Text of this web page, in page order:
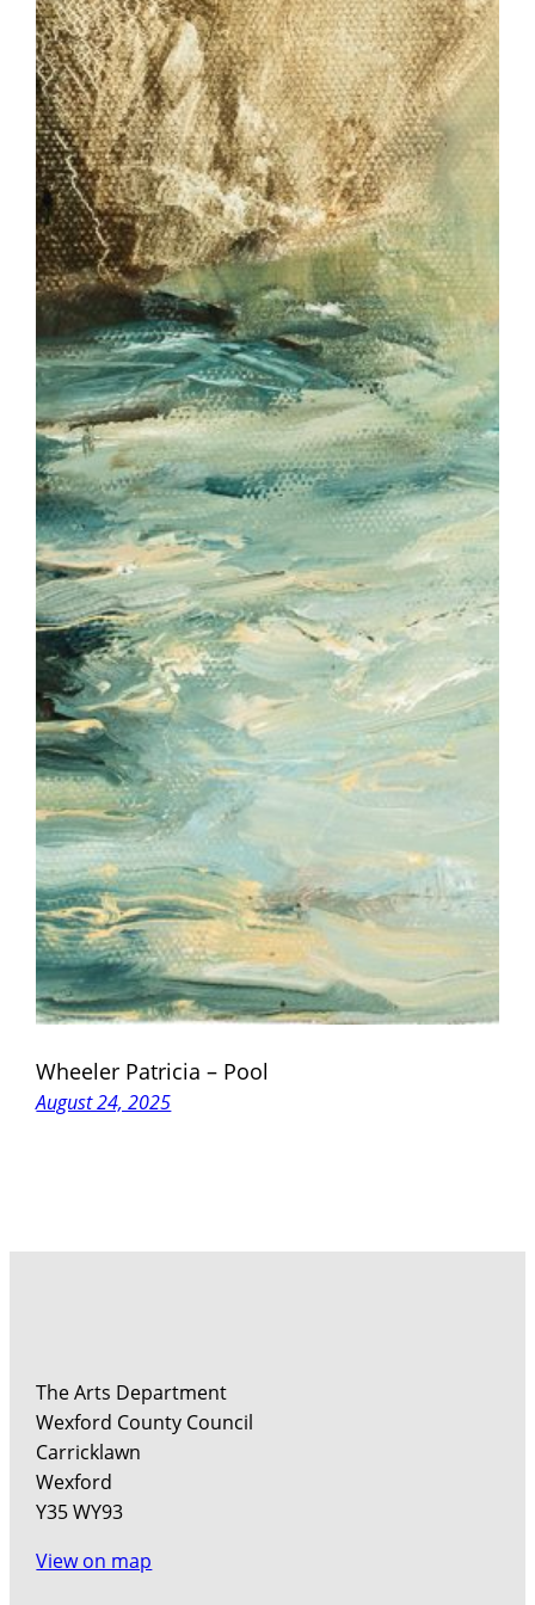
Wheeler Patricia – Pool
August 24, 2025
The Arts Department
Wexford County Council
Carricklawn
Wexford
Y35 WY93
View on map